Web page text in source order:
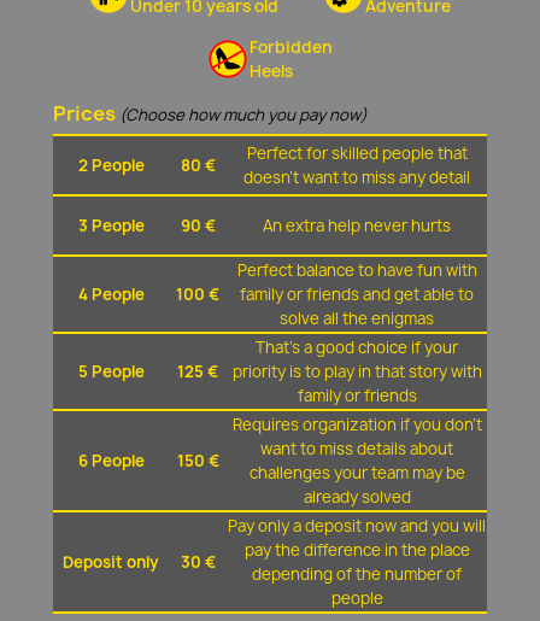
Under 10 years old
Adventure
Forbidden
Heels
Prices (Choose how much you pay now)
2 People 80 €
Perfect for skilled people that
doesn't want to miss any detail
3 People 90 € An extra help never hurts
4 People 100 €
Perfect balance to have fun with
family or friends and get able to
solve all the enigmas
5 People 125 €
That's a good choice if your
priority is to play in that story with
family or friends
6 People 150 €
Requires organization if you don't
want to miss details about
challenges your team may be
already solved
Deposit only 30 €
Pay only a deposit now and you will
pay the difference in the place
depending of the number of
people